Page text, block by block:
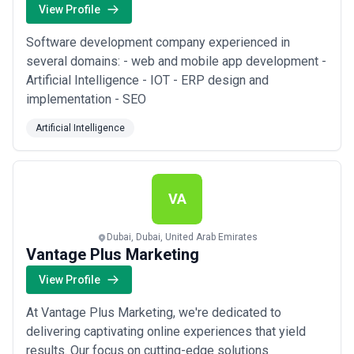
View Profile
Software development company experienced in
several domains: - web and mobile app development -
Artificial Intelligence - IOT - ERP design and
implementation - SEO
Artificial Intelligence
VA
Dubai, Dubai, United Arab Emirates
Vantage Plus Marketing
View Profile
At Vantage Plus Marketing, we're dedicated to
delivering captivating online experiences that yield
results. Our focus on cutting-edge solutions